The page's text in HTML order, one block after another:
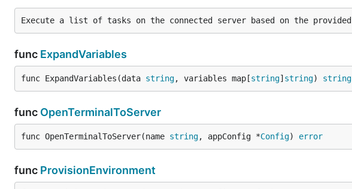
func ExpandVariables
func ExpandVariables(data string, variables map[string] string) string
func OpenTerminalToServer
func OpenTerminalToServer(name string, appConfig *Config) error
func ProvisionEnvironment